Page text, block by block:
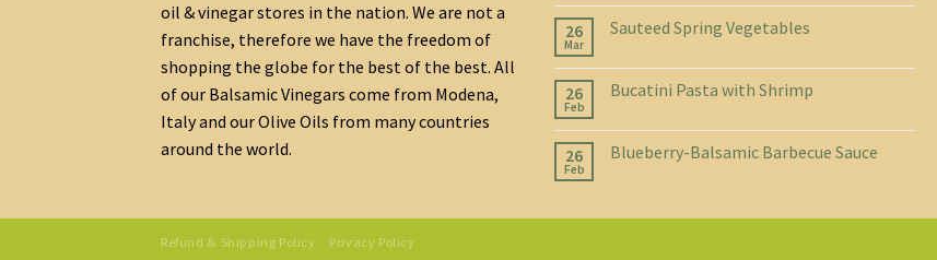
oil & vinegar stores in the nation. We are not a
franchise, therefore we have the freedom of
shopping the globe for the best of the best. All
of our Balsamic Vinegars come from Modena,
Italy and our Olive Oils from many countries
around the world.
26
Mar
Sauteed Spring Vegetables
26
Feb
Bucatini Pasta with Shrimp
26
Feb
Blueberry-Balsamic Barbecue Sauce
Refund & Shipping Policy Privacy Policy